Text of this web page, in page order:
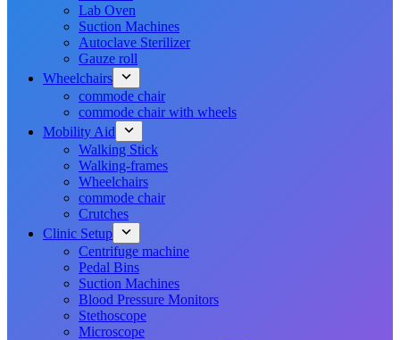
Lab Oven
Suction Machines
Autoclave Sterilizer
Gauze roll
Wheelchairs
commode chair
commode chair with wheels
Mobility Aid
Walking Stick
Walking-frames
Wheelchairs
commode chair
Crutches
Clinic Setup
Centrifuge machine
Pedal Bins
Suction Machines
Blood Pressure Monitors
Stethoscope
Microscope